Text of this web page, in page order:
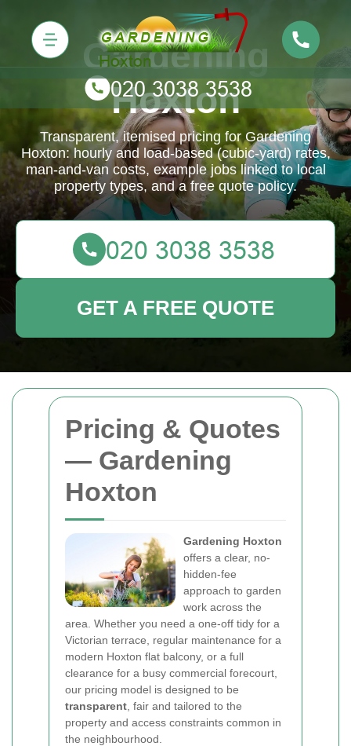
Pricing & Quotes
— Gardening
Hoxton
Gardening Hoxton
offers a clear, no-
hidden-fee
approach to garden
work across the
area. Whether you need a one-off tidy for a
Victorian terrace, regular maintenance for a
modern Hoxton flat balcony, or a full
clearance for a busy commercial forecourt,
our pricing model is designed to be
transparent , fair and tailored to the
property and access constraints common in
the neighbourhood.
Gardening
Hoxton
Transparent, itemised pricing for Gardening
Hoxton: hourly and load-based (cubic-yard) rates,
man-and-van costs, example jobs linked to local
property types, and a free quote policy.
GET A FREE QUOTE